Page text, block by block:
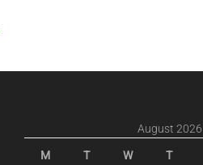
August 2026
M T W T